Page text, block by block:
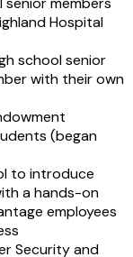
Hospital
school senior
with their own
(began
to introduce
a hands-on
employees
Security and